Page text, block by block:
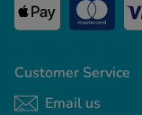
Customer Service
Email us